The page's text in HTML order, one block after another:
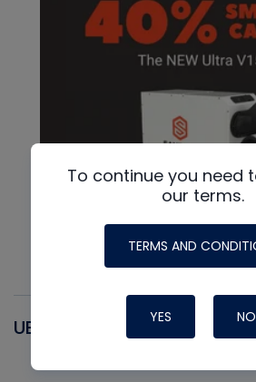
UEI
To continue you need
our terms.
TERMS AND
YES NO